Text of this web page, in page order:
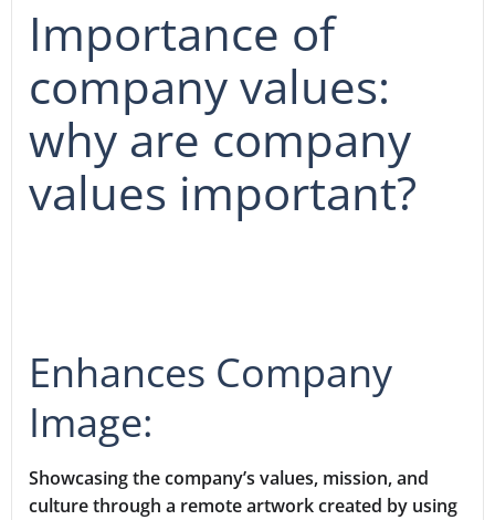
Importance of
company values:
why are company
values important?
Enhances Company
Image:
Showcasing the company’s values, mission, and
culture through a remote artwork created by using